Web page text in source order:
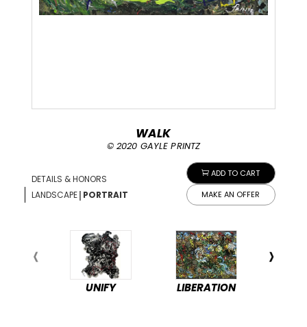
ADD TO CART
MAKE AN OFFER
WALK
© 2020 GAYLE PRINTZ
DETAILS & HONORS
LANDSCAPE| PORTRAIT
UNIFY LIBERATION